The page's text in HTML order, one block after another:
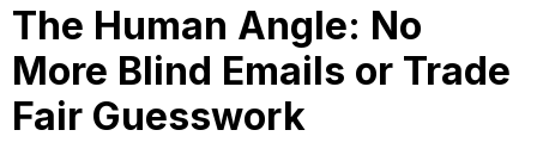
The Human Angle: No
More Blind Emails or Trade
Fair Guesswork